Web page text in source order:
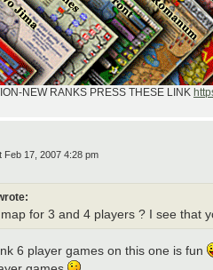
NEW RANKS PRESS THESE LINK
Feb 17, 2007 4:28 pm
map for 3 and 4 players ? I see that
6 player games on this one is fun